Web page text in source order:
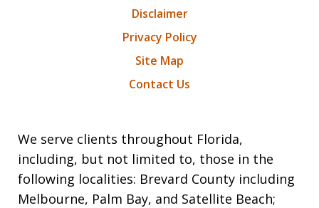
We serve clients throughout Florida,
including, but not limited to, those in the
following localities: Brevard County including
Melbourne, Palm Bay, and Satellite Beach;
Disclaimer
Privacy Policy
Site Map
Contact Us